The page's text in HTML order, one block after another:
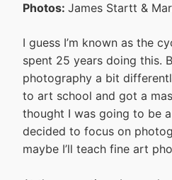
Photos: James Startt &
I guess I’m known as the
spent 25 years doing this.
photography a bit
to art school and got a
thought I was going to be
decided to focus on
maybe I’ll teach fine art